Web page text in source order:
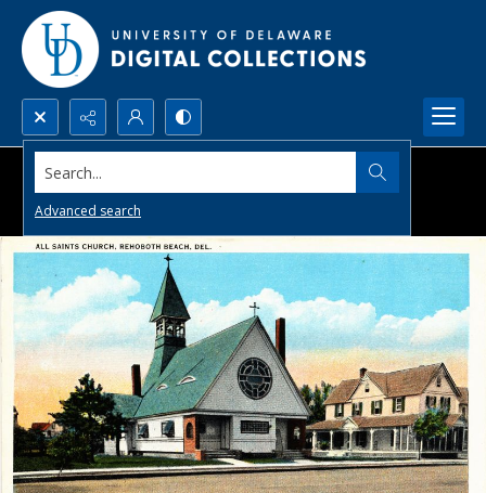
Search...
Advanced search